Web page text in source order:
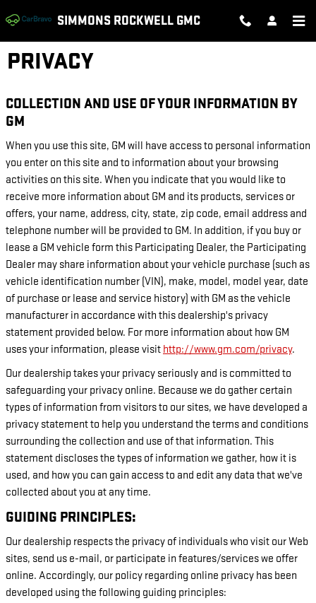
SIMMONS ROCKWELL GMC
PRIVACY
COLLECTION AND USE OF YOUR INFORMATION BY
GM
When you use this site, GM will have access to personal information
you enter on this site and to information about your browsing
activities on this site. When you indicate that you would like to
receive more information about GM and its products, services or
offers, your name, address, city, state, zip code, email address and
telephone number will be provided to GM. In addition, if you buy or
lease a GM vehicle form this Participating Dealer, the Participating
Dealer may share information about your vehicle purchase (such as
vehicle identification number (VIN), make, model, model year, date
of purchase or lease and service history) with GM as the vehicle
manufacturer in accordance with this dealership's privacy
statement provided below. For more information about how GM
uses your information, please visit http://www.gm.com/privacy.
Our dealership takes your privacy seriously and is committed to
safeguarding your privacy online. Because we do gather certain
types of information from visitors to our sites, we have developed a
privacy statement to help you understand the terms and conditions
surrounding the collection and use of that information. This
statement discloses the types of information we gather, how it is
used, and how you can gain access to and edit any data that we've
collected about you at any time.
GUIDING PRINCIPLES:
Our dealership respects the privacy of individuals who visit our Web
sites, send us e-mail, or participate in features/services we offer
online. Accordingly, our policy regarding online privacy has been
developed using the following guiding principles: